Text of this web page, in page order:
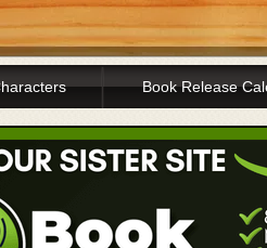
Book Release